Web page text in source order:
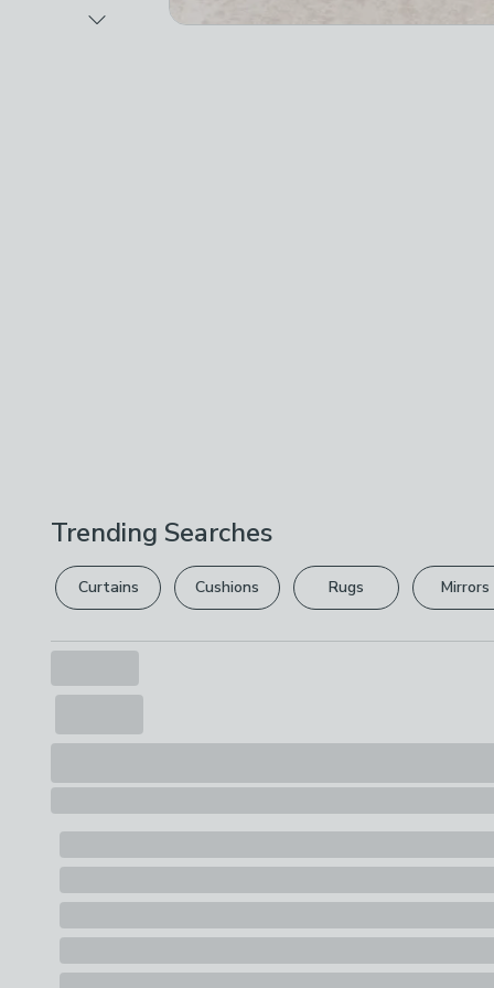
Trending Searches
Curtains Cushions Rugs Mirrors